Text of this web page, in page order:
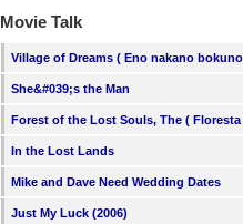
Movie Talk
Village of Dreams ( Eno nakano
She&#039;s the Man
Forest of the Lost Souls, The (
In the Lost Lands
Mike and Dave Need Wedding Dates
Just My Luck (2006)